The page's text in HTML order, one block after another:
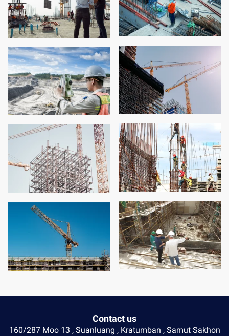
Contact us
160/287 Moo 13 , Suanluang , Kratumban , Samut Sakhon